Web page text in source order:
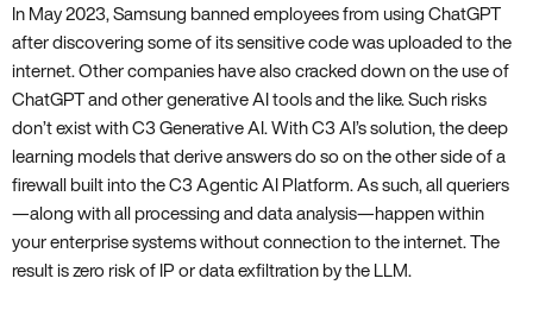
In May 2023, Samsung banned employees from using ChatGPT
after discovering some of its sensitive code was uploaded to the
internet. Other companies have also cracked down on the use of
ChatGPT and other generative AI tools and the like. Such risks
don’t exist with C3 Generative AI. With C3 AI’s solution, the deep
learning models that derive answers do so on the other side of a
firewall built into the C3 Agentic AI Platform. As such, all queriers
—along with all processing and data analysis—happen within
your enterprise systems without connection to the internet. The
result is zero risk of IP or data exfiltration by the LLM.